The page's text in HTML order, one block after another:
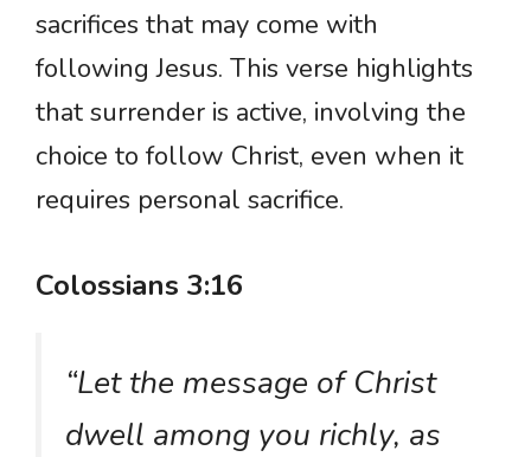
sacrifices that may come with
following Jesus. This verse highlights
that surrender is active, involving the
choice to follow Christ, even when it
requires personal sacrifice.
Colossians 3:16
“Let the message of Christ
dwell among you richly, as